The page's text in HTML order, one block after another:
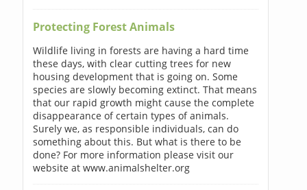
Protecting Forest Animals
Wildlife living in forests are having a hard time
these days, with clear cutting trees for new
housing development that is going on. Some
species are slowly becoming extinct. That means
that our rapid growth might cause the complete
disappearance of certain types of animals.
Surely we, as responsible individuals, can do
something about this. But what is there to be
done? For more information please visit our
website at www.animalshelter.org